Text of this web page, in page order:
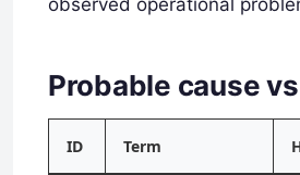
Probable cause
ID Term